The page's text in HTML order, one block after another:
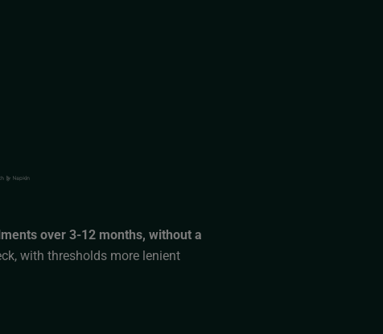
over 3-12 months, without a
with thresholds more lenient